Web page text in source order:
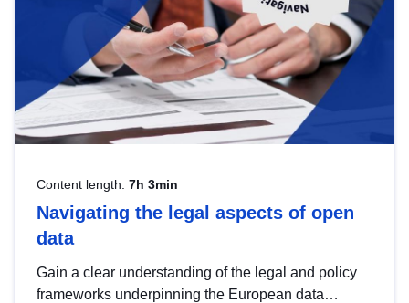
Content length: 7h 3min
Navigating the legal aspects of open
data
Gain a clear understanding of the legal and policy
frameworks underpinning the European data